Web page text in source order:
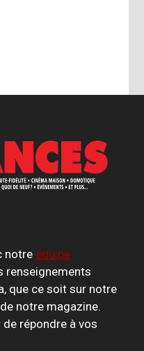
notre équipe
renseignements
que ce soit sur notre
notre magazine.
répondre à vos